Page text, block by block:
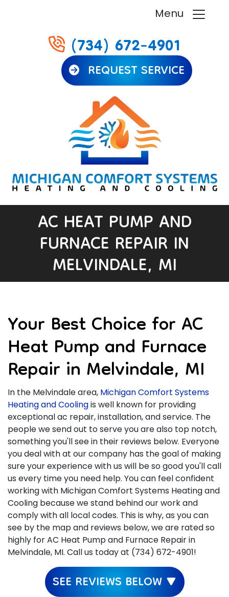
Menu
(734) 672-4901
REQUEST SERVICE
AC HEAT PUMP AND
FURNACE REPAIR IN
MELVINDALE, MI
Your Best Choice for AC
Heat Pump and Furnace
Repair in Melvindale, MI
In the Melvindale area, Michigan Comfort Systems
Heating and Coolingis well known for providing
exceptional ac repair, installation, and service. The
people we send out to serve you are also top notch,
something you'll see in their reviews below. Everyone
you deal with at our company has the goal of making
sure your experience with us will be so good you'll call
us every time you need help. You can feel confident
working with Michigan Comfort Systems Heating and
Cooling because we stand behind our work and
comply with all local codes. This is why, as you can
see by the map and reviews below, we are rated so
highly for AC Heat Pump and Furnace Repair in
Melvindale, MI. Call us today at (734) 672-4901!
SEE REVIEWS BELOW ▼